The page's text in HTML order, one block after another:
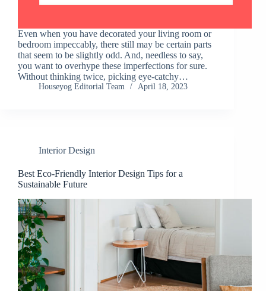
Even when you have decorated your living room or
bedroom impeccably, there still may be certain parts
that seem to be slightly odd. And, needless to say,
you want to overhype these imperfections for sure.
Without thinking twice, picking eye-catchy…
Houseyog Editorial Team April 18, 2023
Interior Design
Best Eco-Friendly Interior Design Tips for a
Sustainable Future